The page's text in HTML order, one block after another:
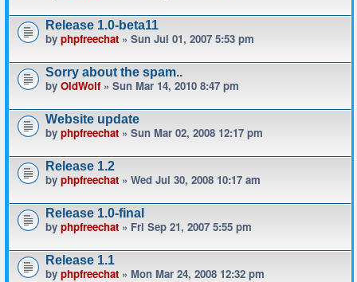
Release 1.0-beta11
by phpfreechat » Sun Jul 01, 2007 5:53 pm
Sorry about the spam..
by OldWolf» Sun Mar 14, 2010 8:47 pm
Website update
by phpfreechat » Sun Mar 02, 2008 12:17 pm
Release 1.2
by phpfreechat » Wed Jul 30, 2008 10:17 am
Release 1.0-final
by phpfreechat » Fri Sep 21, 2007 5:55 pm
Release 1.1
by phpfreechat » Mon Mar 24, 2008 12:32 pm